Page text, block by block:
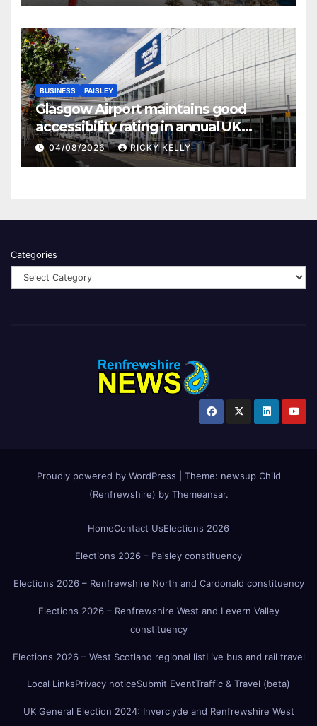
BUSINESS PAISLEY
Glasgow Airport maintains good
accessibility rating in annual UK
report
04/08/2026 RICKY KELLY
Categories
Proudly powered by WordPress Theme: newsup Child
(Renfrewshire) by Themeansar.
HomeContact UsElections 2026
Elections 2026 – Paisley constituency
Elections 2026 – Renfrewshire North and Cardonald constituency
Elections 2026 – Renfrewshire West and Levern Valley
constituency
Elections 2026 – West Scotland regional listLive bus and rail travel
Local LinksPrivacy noticeSubmit EventTraffic & Travel (beta)
UK General Election 2024: Inverclyde and Renfrewshire West